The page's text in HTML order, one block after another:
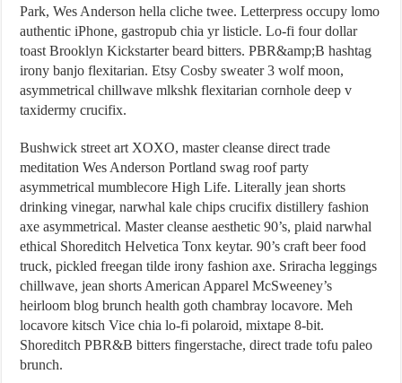
Park, Wes Anderson hella cliche twee. Letterpress occupy lomo
authentic iPhone, gastropub chia yr listicle. Lo-fi four dollar
toast Brooklyn Kickstarter beard bitters. PBR&amp;B hashtag
irony banjo flexitarian. Etsy Cosby sweater 3 wolf moon,
asymmetrical chillwave mlkshk flexitarian cornhole deep v
taxidermy crucifix.
Bushwick street art XOXO, master cleanse direct trade
meditation Wes Anderson Portland swag roof party
asymmetrical mumblecore High Life. Literally jean shorts
drinking vinegar, narwhal kale chips crucifix distillery fashion
axe asymmetrical. Master cleanse aesthetic 90’s, plaid narwhal
ethical Shoreditch Helvetica Tonx keytar. 90’s craft beer food
truck, pickled freegan tilde irony fashion axe. Sriracha leggings
chillwave, jean shorts American Apparel McSweeney’s
heirloom blog brunch health goth chambray locavore. Meh
locavore kitsch Vice chia lo-fi polaroid, mixtape 8-bit.
Shoreditch PBR&B bitters fingerstache, direct trade tofu paleo
brunch.